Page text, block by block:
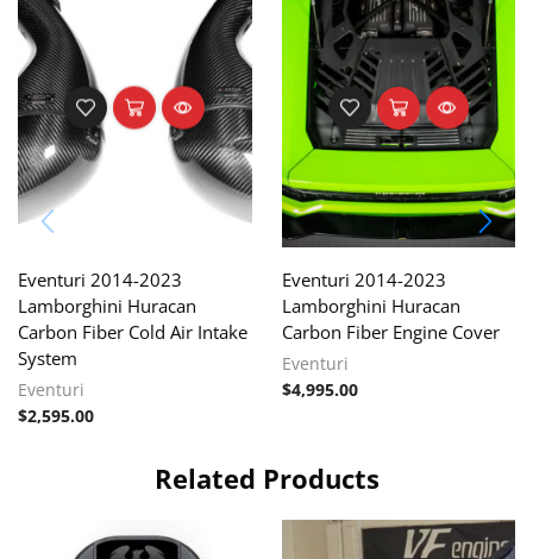
Eventuri 2014-2023
Lamborghini Huracan
Carbon Fiber Cold Air Intake
System
Eventuri
$2,595.00
Eventuri 2014-2023
Lamborghini Huracan
Carbon Fiber Engine Cover
Eventuri
$4,995.00
Related Products